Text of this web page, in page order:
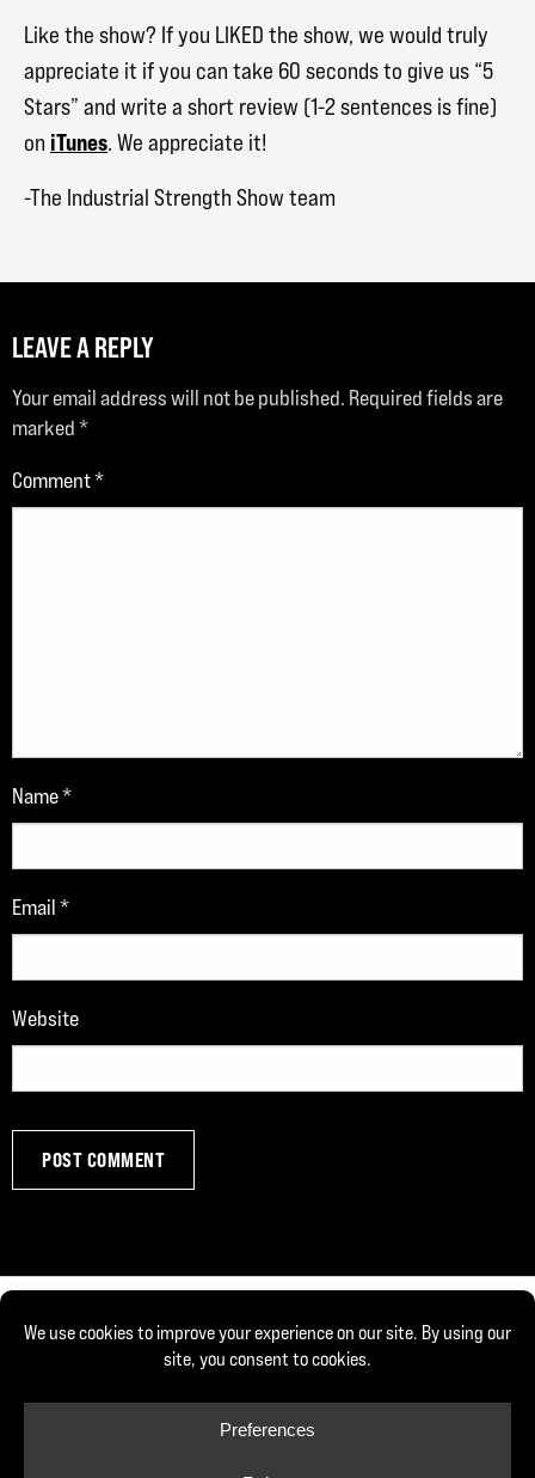
Like the show? If you LIKED the show, we would truly
appreciate it if you can take 60 seconds to give us “5
Stars” and write a short review (1-2 sentences is fine)
on iTunes. We appreciate it!
-The Industrial Strength Show team
LEAVE A REPLY
Your email address will not be published. Required fields are
marked*
Comment*
Name*
Email*
Website
© Copyright 2026, Joe DeFranco. All rights reserved.
Privacy Policy